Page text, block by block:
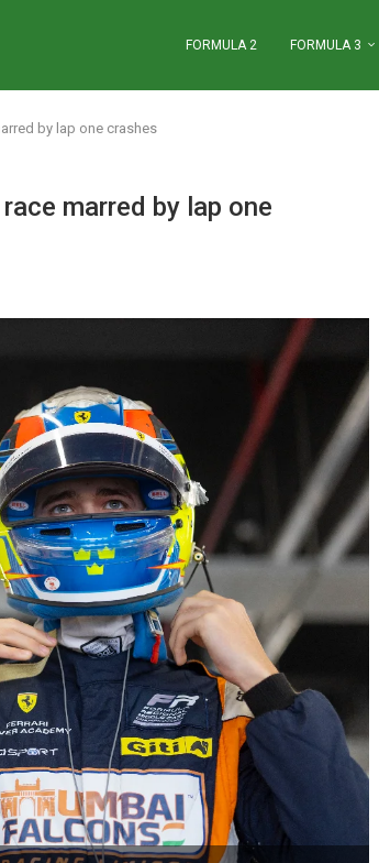
FORMULA 2 FORMULA 3
by lap one crashes
marred by lap one